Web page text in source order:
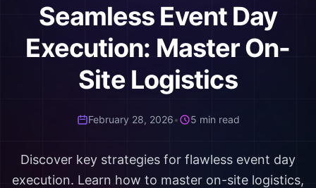
Seamless Event Day
Execution: Master On-
Site Logistics
February 28, 2026• 5 min read
Discover key strategies for flawless event day
execution. Learn how to master on-site logistics,